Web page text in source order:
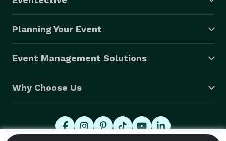
Planning Your Event
Event Management Solutions
Why Choose Us